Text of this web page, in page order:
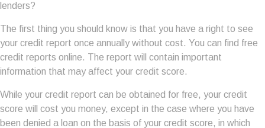
lenders?
The first thing you should know is that you have a right to see
your credit report once annually without cost. You can find free
credit reports online. The report will contain important
information that may affect your credit score.
While your credit report can be obtained for free, your credit
score will cost you money, except in the case where you have
been denied a loan on the basis of your credit score, in which